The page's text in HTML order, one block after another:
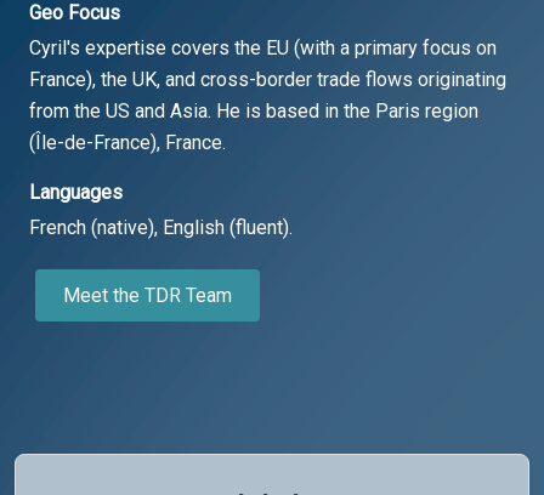
Geo Focus
Cyril's expertise covers the EU (with a primary focus on
France), the UK, and cross-border trade flows originating
from the US and Asia. He is based in the Paris region
(Île-de-France), France.
Languages
French (native), English (fluent).
Meet the TDR Team